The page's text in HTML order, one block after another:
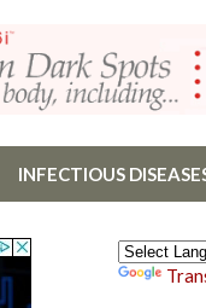
INFECTIOUS